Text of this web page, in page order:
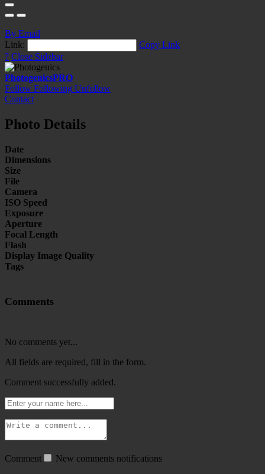
By Email
Link:
Copy Link
? Close Sidebar
PhotogenicsPRO
Follow Following Unfollow
Contact
Photo Details
Date
Dimensions
Size
File
Camera
ISO Speed
Exposure
Aperture
Focal Length
Flash
Display Image Quality
Tags
Comments
No comments yet...
All fields are required, fill in the form.
Comment successfully added.
Comment New comments notifications